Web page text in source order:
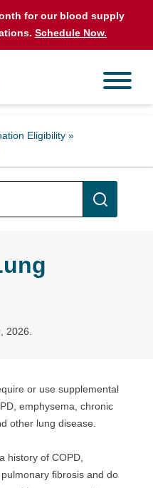
for our blood supply
Schedule Now.
Eligibility »
2026.
or use supplemental
emphysema, chronic
other lung disease.
history of COPD,
fibrosis and do